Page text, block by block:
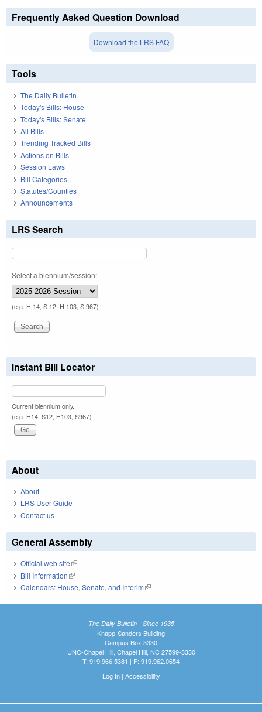
Frequently Asked Question Download
Download the LRS FAQ
Tools
The Daily Bulletin
Today's Bills: House
Today's Bills: Senate
All Bills
Trending Tracked Bills
Actions on Bills
Session Laws
Bill Categories
Statutes/Counties
Announcements
LRS Search
Select a biennium/session:
(e.g. H 14, S 12, H 103, S 967)
Instant Bill Locator
Current biennium only.
(e.g. H14, S12, H103, S967)
About
About
LRS User Guide
Contact us
General Assembly
Official web site(link is external)
Bill Information(link is external)
Calendars: House, Senate, and Interim(link is external)
The Daily Bulletin - Since 1935
Knapp-Sanders Building
Campus Box 3330
UNC-Chapel Hill, Chapel Hill, NC 27599-3330
T: 919.966.5381 | F: 919.962.0654
Log In| Accessibility